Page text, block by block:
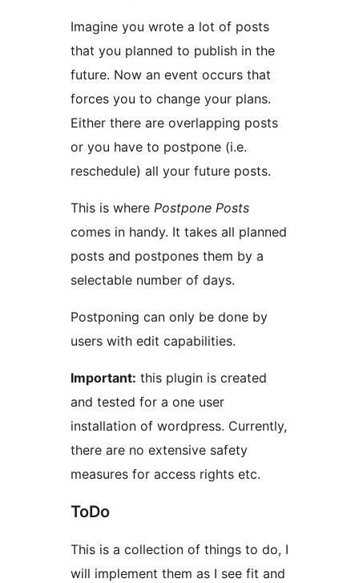
Imagine you wrote a lot of posts
that you planned to publish in the
future. Now an event occurs that
forces you to change your plans.
Either there are overlapping posts
or you have to postpone (i.e.
reschedule) all your future posts.
This is where Postpone Posts
comes in handy. It takes all planned
posts and postpones them by a
selectable number of days.
Postponing can only be done by
users with edit capabilities.
Important: this plugin is created
and tested for a one user
installation of wordpress. Currently,
there are no extensive safety
measures for access rights etc.
ToDo
This is a collection of things to do, I
will implement them as I see fit and